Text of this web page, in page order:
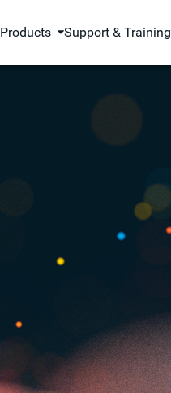
Products Support & Training